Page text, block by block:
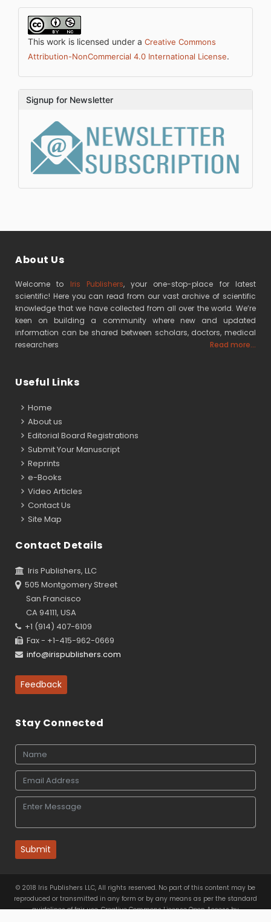
This work is licensed under a Creative Commons
Attribution-NonCommercial 4.0 International License.
Signup for Newsletter
About Us
Welcome to Iris Publishers, your one-stop-place for latest
scientific! Here you can read from our vast archive of scientific
knowledge that we have collected from all over the world. We’re
keen on building a community where new and updated
information can be shared between scholars, doctors, medical
researchers
Read more...
Useful Links
Home
About us
Editorial Board Registrations
Submit Your Manuscript
Reprints
e-Books
Video Articles
Contact Us
Site Map
Contact Details
Iris Publishers, LLC
505 Montgomery Street
San Francisco
CA 94111, USA
+1 (914) 407-6109
Fax - +1-415-962-0669
info@irispublishers.com
Feedback
Stay Connected
Submit
© 2018 Iris Publishers LLC, All rights reserved. No part of this content may be
reproduced or transmitted in any form or by any means as per the standard
guidelines of fair use. Creative Commons License Open Access by